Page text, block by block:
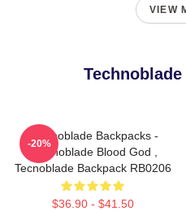
VIEW
Technoblade Backpacks -
Technoblade Blood God ,
Tecnoblade Backpack RB0206
$36.90 - $41.50
-20%